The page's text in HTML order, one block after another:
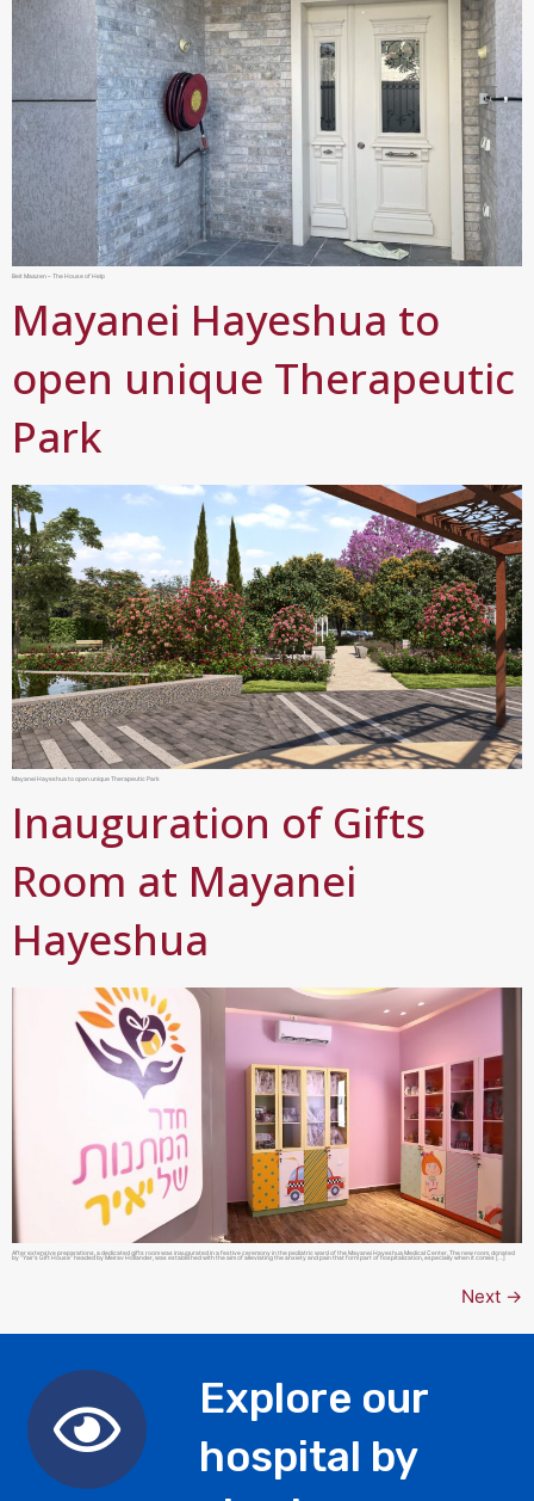
Beit Maazen – The House of Help
Mayanei Hayeshua to
open unique Therapeutic
Park
Mayanei Hayeshua to open unique Therapeutic Park
Inauguration of Gifts
Room at Mayanei
Hayeshua
After extensive preparations, a dedicated gifts room was inaugurated in a festive ceremony in the pediatric ward of the Mayanei Hayeshua Medical Center. The new room, donated
by “Yair’s Gift House” headed by Meirav Hollander, was established with the aim of alleviating the anxiety and pain that form part of hospitalization, especially when it comes […]
Next →
Explore our
hospital by